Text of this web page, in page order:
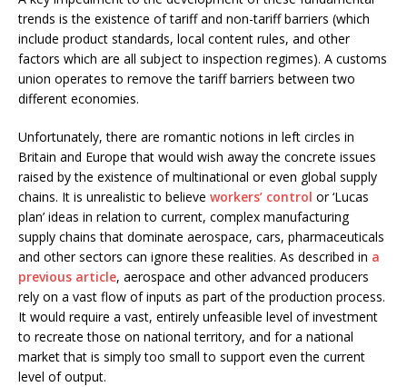
trends is the existence of tariff and non-tariff barriers (which
include product standards, local content rules, and other
factors which are all subject to inspection regimes). A customs
union operates to remove the tariff barriers between two
different economies.
Unfortunately, there are romantic notions in left circles in
Britain and Europe that would wish away the concrete issues
raised by the existence of multinational or even global supply
chains. It is unrealistic to believe workers’ control or ‘Lucas
plan’ ideas in relation to current, complex manufacturing
supply chains that dominate aerospace, cars, pharmaceuticals
and other sectors can ignore these realities. As described in a
previous article, aerospace and other advanced producers
rely on a vast flow of inputs as part of the production process.
It would require a vast, entirely unfeasible level of investment
to recreate those on national territory, and for a national
market that is simply too small to support even the current
level of output.